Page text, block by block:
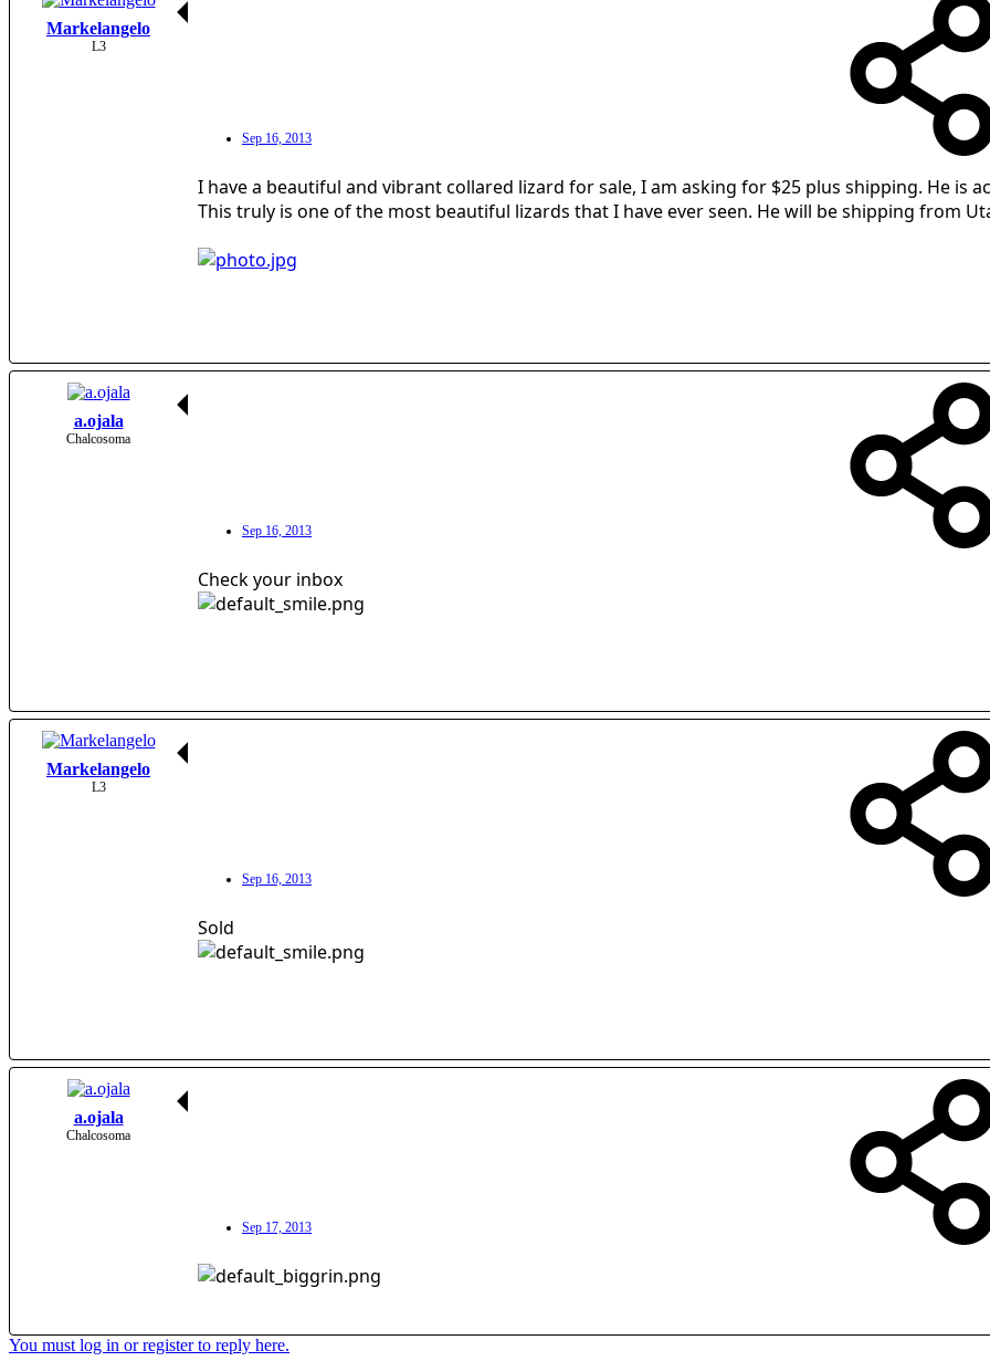
Markelangelo
L3
Sep 16, 2013
I have a beautiful and vibrant collared lizard for sale, I am asking for $25 plus shipping. He is
This truly is one of the most beautiful lizards that I have ever seen. He will be shipping from
a.ojala
Chalcosoma
Sep 16, 2013
Check your inbox
Markelangelo
L3
Sep 16, 2013
Sold
a.ojala
Chalcosoma
Sep 17, 2013
You must log in or register to reply here.